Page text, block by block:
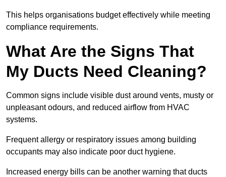
This helps organisations budget effectively while meeting
compliance requirements.
What Are the Signs That
My Ducts Need Cleaning?
Common signs include visible dust around vents, musty or
unpleasant odours, and reduced airflow from HVAC
systems.
Frequent allergy or respiratory issues among building
occupants may also indicate poor duct hygiene.
Increased energy bills can be another warning that ducts